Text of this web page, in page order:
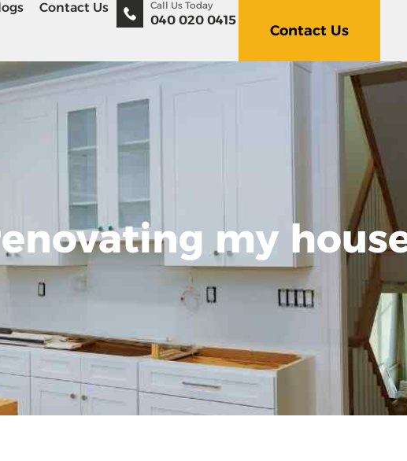
Contact Us
040 020 0415
Call Us Today
Contact Us
my